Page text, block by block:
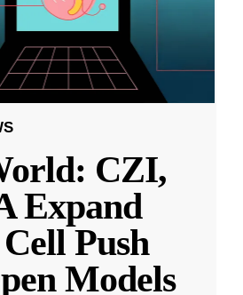
CZI,
Expand
Push
Models